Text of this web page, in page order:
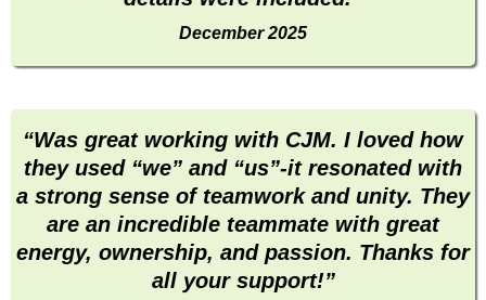
December 2025
“Was great working with CJM. I loved how
they used “we” and “us”-it resonated with
a strong sense of teamwork and unity. They
are an incredible teammate with great
energy, ownership, and passion. Thanks for
all your support!”